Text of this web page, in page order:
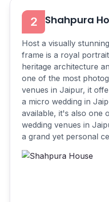
2 Shahpura
Host a visually
frame is a royal
heritage architecture
one of the most
venues in Jaipur, it
a micro wedding in
available, it's also one
wedding venues in
a grand yet personal